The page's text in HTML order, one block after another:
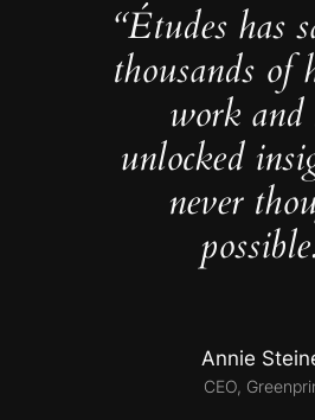
“Études has
thousands of
work and
unlocked
never
Annie
CEO,